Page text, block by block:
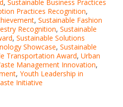
, Sustainable Business Practices
Practices Recognition,
, Sustainable Fashion
Recognition, Sustainable
, Sustainable Solutions
Showcase, Sustainable
Transportation Award, Urban
Management Innovation,
, Youth Leadership in
Initiative